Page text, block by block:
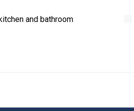
and bathroom